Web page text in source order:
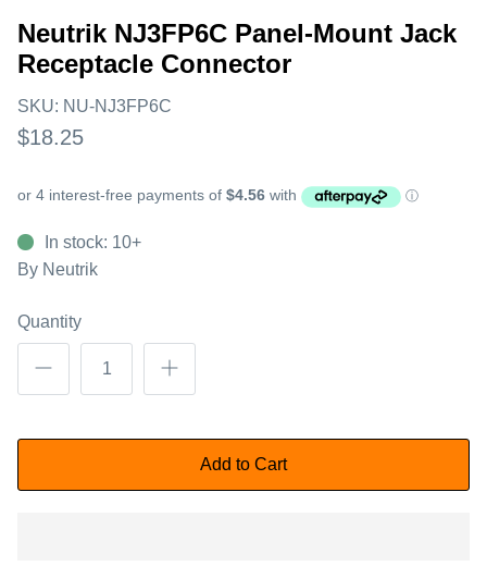
Neutrik NJ3FP6C Panel-Mount Jack
Receptacle Connector
SKU: NU-NJ3FP6C
$18.25
In stock: 10+
By Neutrik
Quantity
Add to Cart